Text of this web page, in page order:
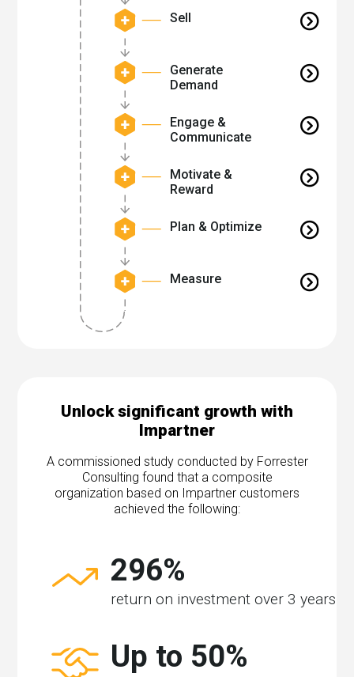
Sell
Generate
Demand
Engage &
Communicate
Motivate &
Reward
Plan & Optimize
Measure
Unlock significant growth with
Impartner
A commissioned study conducted by Forrester
Consulting found that a composite
organization based on Impartner customers
achieved the following:
296%
return on investment over 3 years
Up to 50%